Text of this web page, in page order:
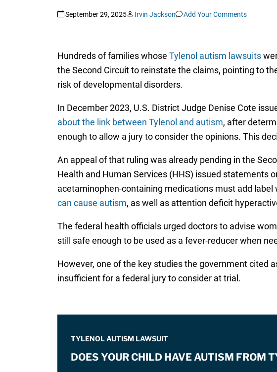
September 29, 2025 Irvin Jackson Add Your Comments
Hundreds of families whose Tylenol autism lawsuits
the Second Circuit to reinstate the claims, pointing to
risk of developmental disorders.
In December 2023, U.S. District Judge Denise Cote
about the link between Tylenol and autism, after
enough to allow a jury to consider the opinions. This
An appeal of that ruling was already pending in the
Health and Human Services (HHS) issued statements
acetaminophen-containing medications must add
can cause autism, as well as attention deficit
The federal health officials urged doctors to advise
still safe enough to be used as a fever-reducer when
However, one of the key studies the government cited
insufficient for a federal jury to consider at trial.
TYLENOL AUTISM LAWSUIT
DOES YOUR CHILD HAVE AUTISM FROM